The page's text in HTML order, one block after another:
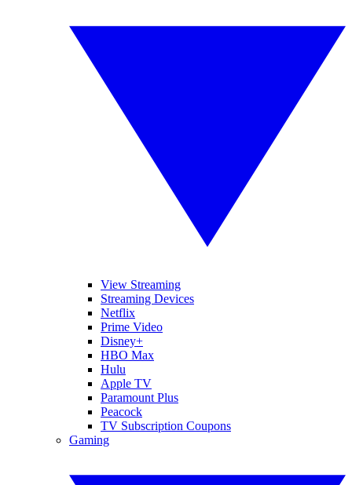
View Streaming
Streaming Devices
Netflix
Prime Video
Disney+
HBO Max
Hulu
Apple TV
Paramount Plus
Peacock
TV Subscription Coupons
Gaming